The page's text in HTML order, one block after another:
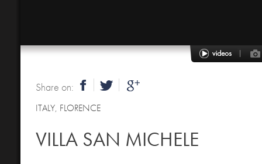
Share on:
ITALY, FLORENCE
VILLA SAN MICHELE